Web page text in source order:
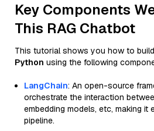
Key Components
This RAG Chatbot
This tutorial shows you how to
Python using the following
LangChain: An open-source
orchestrate the interaction
embedding models, etc, making it
pipeline.